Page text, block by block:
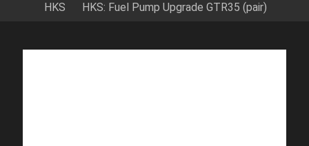
HKS HKS: Fuel Pump Upgrade GTR35 (pair)